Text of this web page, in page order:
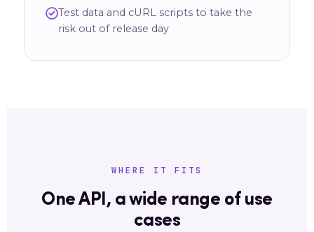
Test data and cURL scripts to take the
risk out of release day
WHERE IT FITS
One API, a wide range of use
cases